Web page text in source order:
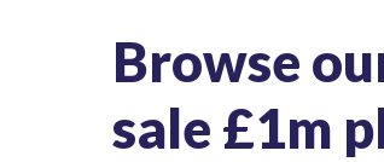
Browse
sale £1m